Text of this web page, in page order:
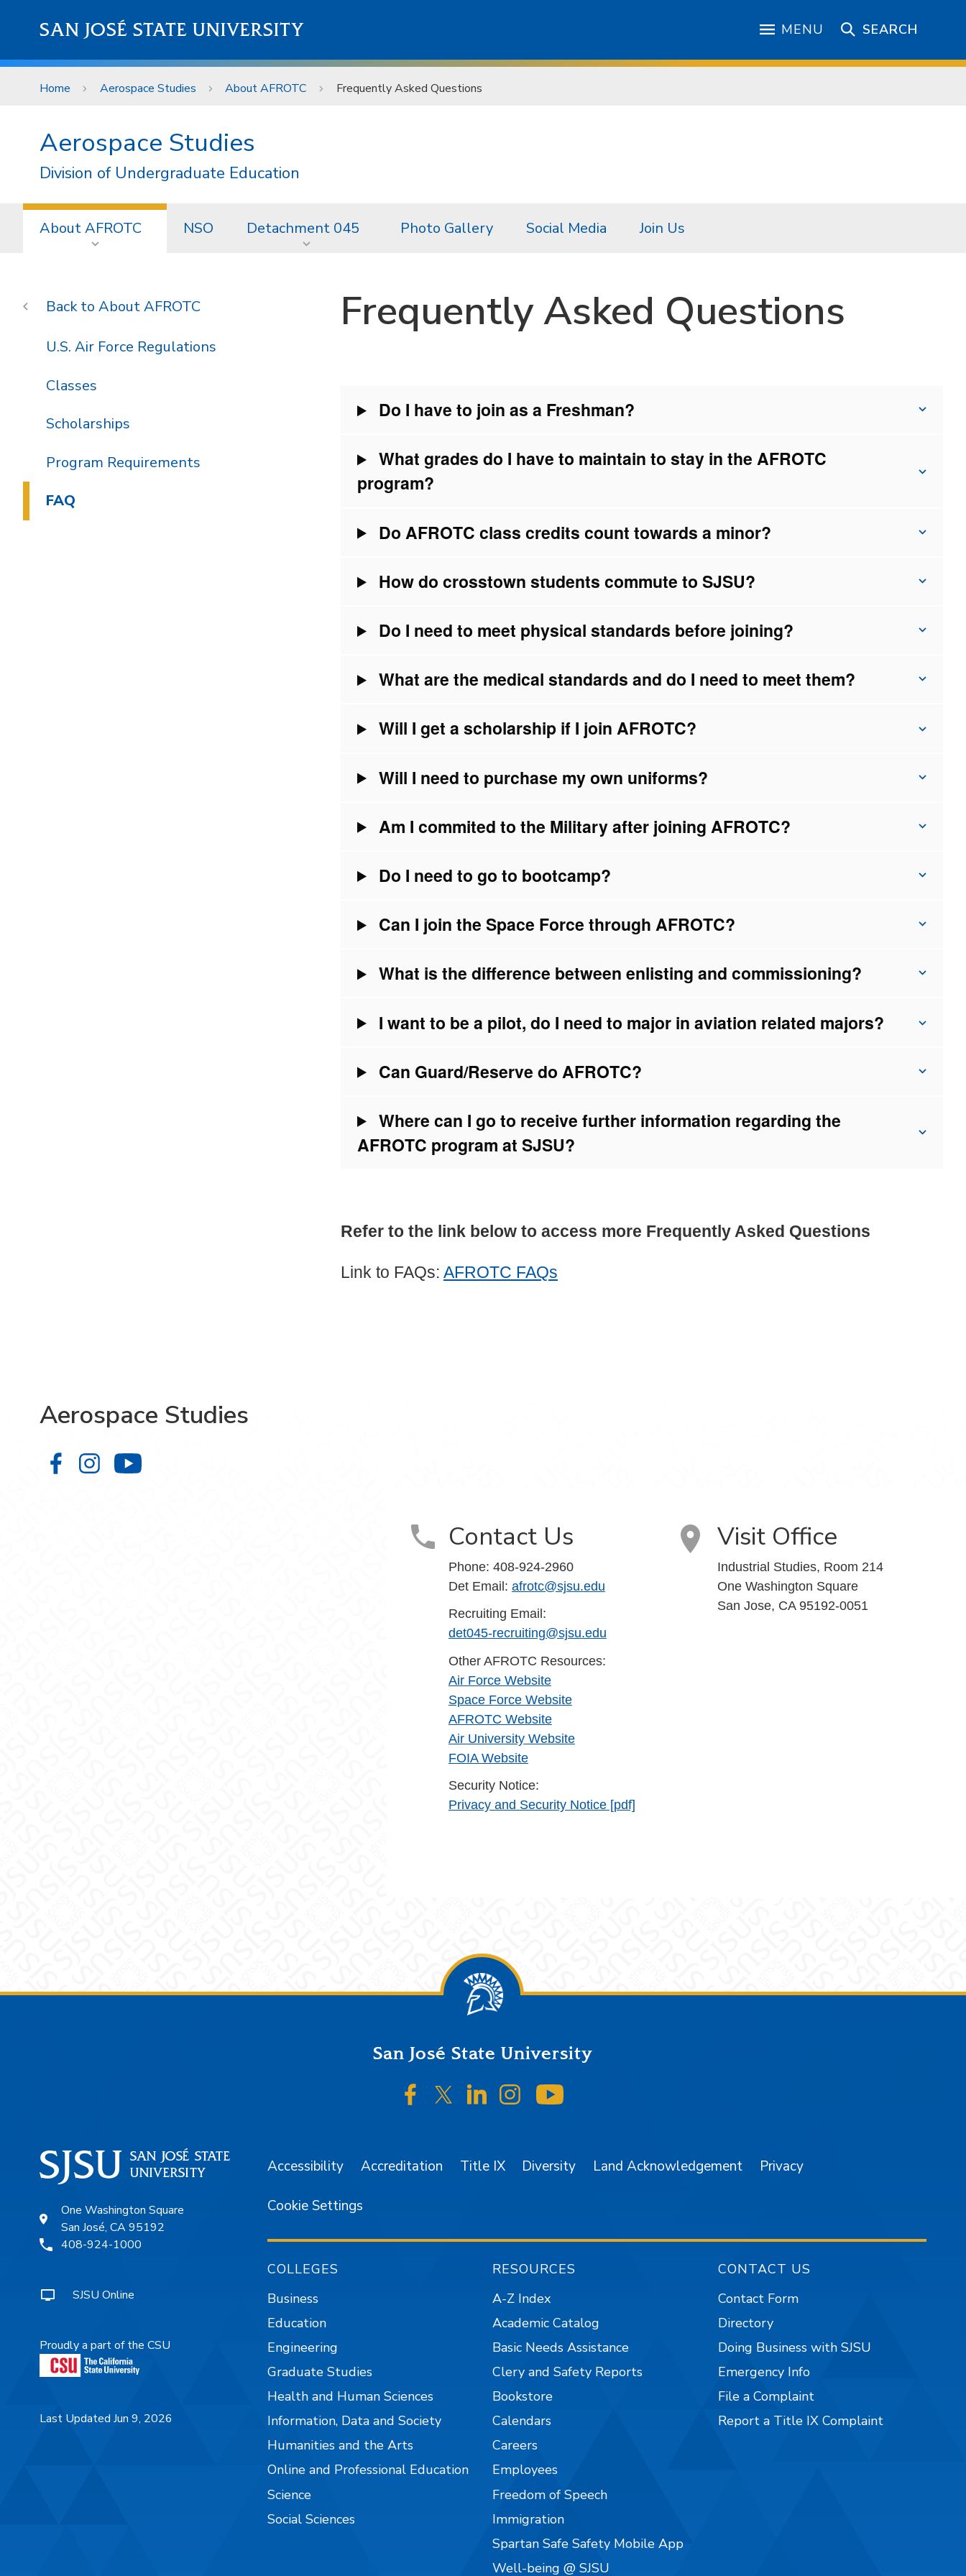
SAN JOSÉ STATE UNIVERSITY MENU SEARCH
Home Aerospace Studies About AFROTC Frequently Asked Questions
Aerospace Studies
Division of Undergraduate Education
About AFROTC NSO Detachment 045 Photo Gallery Social Media Join Us
Frequently Asked Questions
Do I have to join as a Freshman?
What grades do I have to maintain to stay in the AFROTC
program?
Do AFROTC class credits count towards a minor?
How do crosstown students commute to SJSU?
Do I need to meet physical standards before joining?
What are the medical standards and do I need to meet them?
Will I get a scholarship if I join AFROTC?
Will I need to purchase my own uniforms?
Am I commited to the Military after joining AFROTC?
Do I need to go to bootcamp?
Can I join the Space Force through AFROTC?
What is the difference between enlisting and commissioning?
I want to be a pilot, do I need to major in aviation related majors?
Can Guard/Reserve do AFROTC?
Where can I go to receive further information regarding the
AFROTC program at SJSU?
Refer to the link below to access more Frequently Asked Questions
Link to FAQs: AFROTC FAQs
About AFROTC
U.S. Air Force Regulations
Classes
Scholarships
Program Requirements
FAQ
Aerospace Studies
Aerospace Studies on Facebook
Aerospace Studies on Instagram
Contact Us
Phone: 408-924-2960
Det Email: afrotc@sjsu.edu
Recruiting Email:
det045-recruiting@sjsu.edu
Other AFROTC Resources:
Air Force Website
Space Force Website
AFROTC Website
Air University Website
FOIA Website
Security Notice:
Privacy and Security Notice [pdf]
Visit Office
Industrial Studies, Room 214
One Washington Square
San Jose, CA 95192-0051
San José State University
SJSU on Facebook
SJSU on Twitter/X
SJSU on LinkedIn
SJSU on Instagram
One Washington Square
San José, CA 95192
408-924-1000
SJSU Online
Proudly a part of the CSU
Last Updated Jun 9, 2026
Accessibility Accreditation Title IX Diversity Land Acknowledgement Privacy
Cookie Settings
COLLEGES
Business
Education
Engineering
Graduate Studies
Health and Human Sciences
Information, Data and Society
Humanities and the Arts
Online and Professional Education
Science
Social Sciences
RESOURCES
A-Z Index
Academic Catalog
Basic Needs Assistance
Clery and Safety Reports
Bookstore
Calendars
Careers
Employees
Freedom of Speech
Immigration
Spartan Safe Safety Mobile App
Well-being @ SJSU
CONTACT US
Contact Form
Directory
Doing Business with SJSU
Emergency Info
File a Complaint
Report a Title IX Complaint